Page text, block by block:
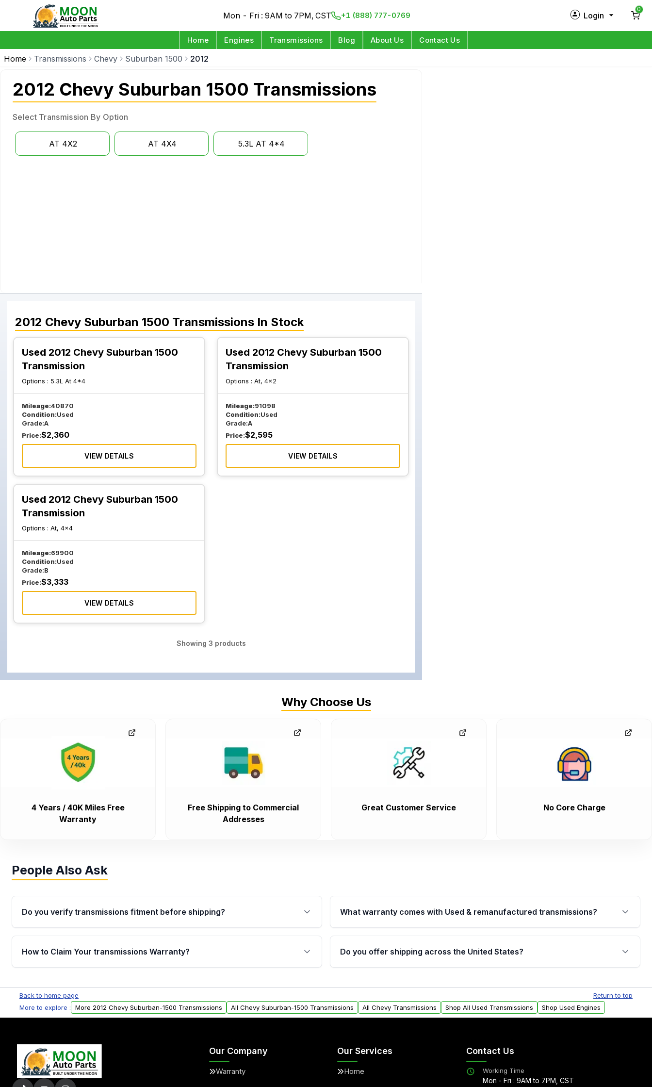
Mon - Fri : 9AM to 7PM, CST +1 (888) 777-0769 Login
0
Home Engines Transmissions Blog About Us Contact Us
Home Transmissions Chevy Suburban 1500 2012
2012 Chevy Suburban 1500 Transmissions
Select Transmission By Option
AT 4X2 AT 4X4 5.3L AT 4*4
2012 Chevy Suburban 1500 Transmissions In Stock
Used 2012 Chevy Suburban 1500
Transmission
Options : 5.3L At 4*4
Mileage:40870
Condition:Used
Grade:A
Price:$2,360
VIEW DETAILS
Used 2012 Chevy Suburban 1500
Transmission
Options :At, 4x2
Mileage:91098
Condition:Used
Grade:A
Price:$2,595
VIEW DETAILS
Used 2012 Chevy Suburban 1500
Transmission
Options : At, 4x4
Mileage:69900
Condition:Used
Grade:B
Price:$3,333
VIEW DETAILS
Showing 3 products
Why Choose Us
4 Years / 40K Miles Free
Warranty
Free Shipping to Commercial
Addresses
Great Customer Service No Core Charge
People Also Ask
Do you verify transmissions fitment before shipping?
Yes. Every order goes through VIN-based fitment verification. This ensures
the transmissions matches your vehicle’s drivetrain, sensors, and mounting
What warranty comes with Used & remanufactured transmissions?
Qualifying transmissions are backed by a written warranty of up to 4 years or
40,000 miles, covering major internal components. Full warranty details are
provided before purchase.
How to Claim Your transmissions Warranty?
Auto Parts, you will receive an email. In this email, you will find a warranty
form. Please fill out this form to claim your vehicle parts warranty.
Do you offer shipping across the United States?
within the USA. Residential delivery options can also be arranged upon
request.
Back to home page
Return to top
More to explore :
More 2012 Chevy Suburban-1500 Transmissions All Chevy Suburban-1500 Transmissions All Chevy Transmissions Shop All Used Transmissions Shop Used Engines
Our Company
Warranty
Our Services
Home
Contact Us
Working Time
Mon - Fri : 9AM to 7PM, CST